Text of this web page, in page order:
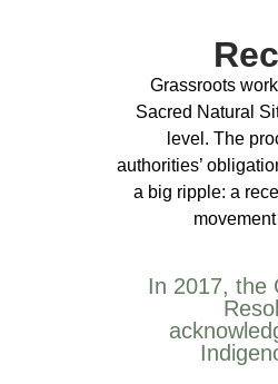
Grassroots
Sacred Natural
level. The
authorities’
a big ripple: a
In 2017, the